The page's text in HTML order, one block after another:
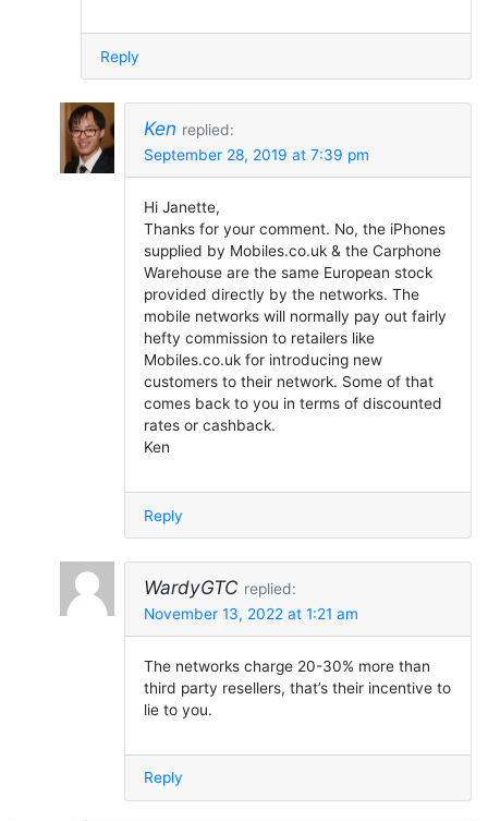
Reply
Ken replied:
September 28, 2019 at 7:39 pm
Hi Janette,
Thanks for your comment. No, the iPhones
supplied by Mobiles.co.uk & the Carphone
Warehouse are the same European stock
provided directly by the networks. The
mobile networks will normally pay out fairly
hefty commission to retailers like
Mobiles.co.uk for introducing new
customers to their network. Some of that
comes back to you in terms of discounted
rates or cashback.
Ken
Reply
WardyGTC replied:
November 13, 2022 at 1:21 am
The networks charge 20-30% more than
third party resellers, that’s their incentive to
lie to you.
Reply